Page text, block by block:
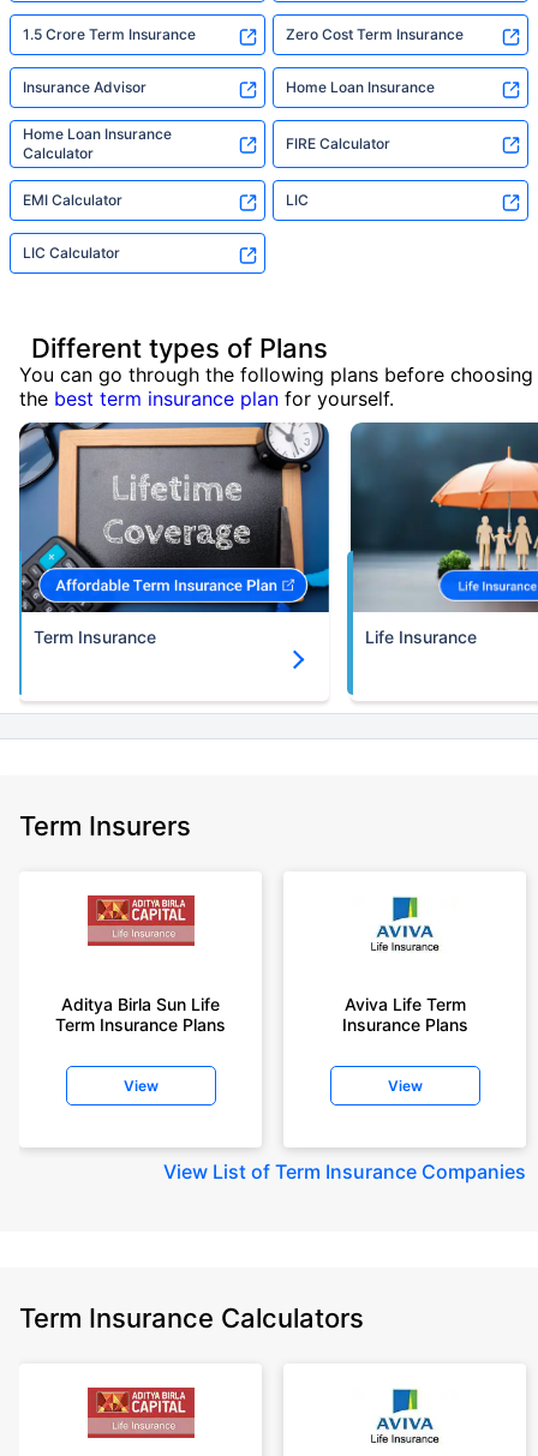
1.5 Crore Term Insurance Zero Cost Term Insurance
Insurance Advisor Home Loan Insurance
Home Loan Insurance
Calculator
FIRE Calculator
EMI Calculator LIC
LIC Calculator
Different types of Plans
You can go through the following plans before choosing
the best term insurance plan for yourself.
Term Insurance Life Insurance
Term Insurers
Aditya Birla Sun Life
Term Insurance Plans
View
Aviva Life Term
Insurance Plans
View
View List of Term Insurance Companies
Term Insurance Calculators